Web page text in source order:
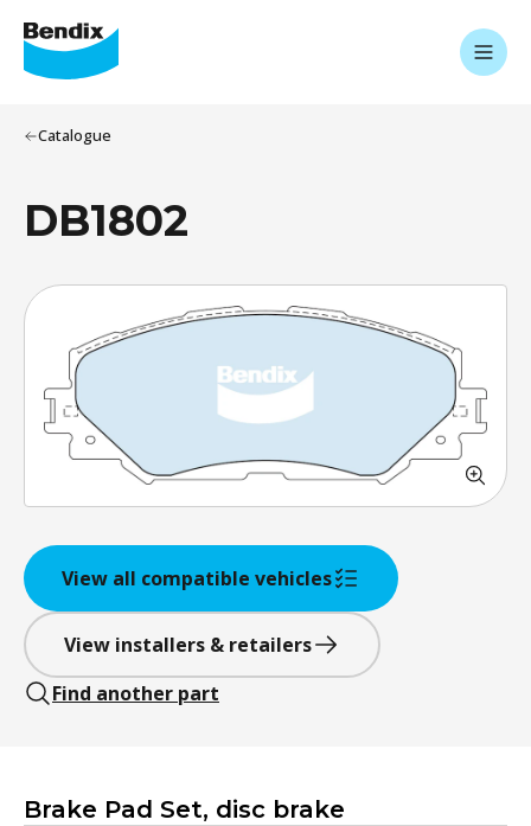
Catalogue
DB1802
View all compatible vehicles
View installers & retailers
Find another part
Brake Pad Set, disc brake